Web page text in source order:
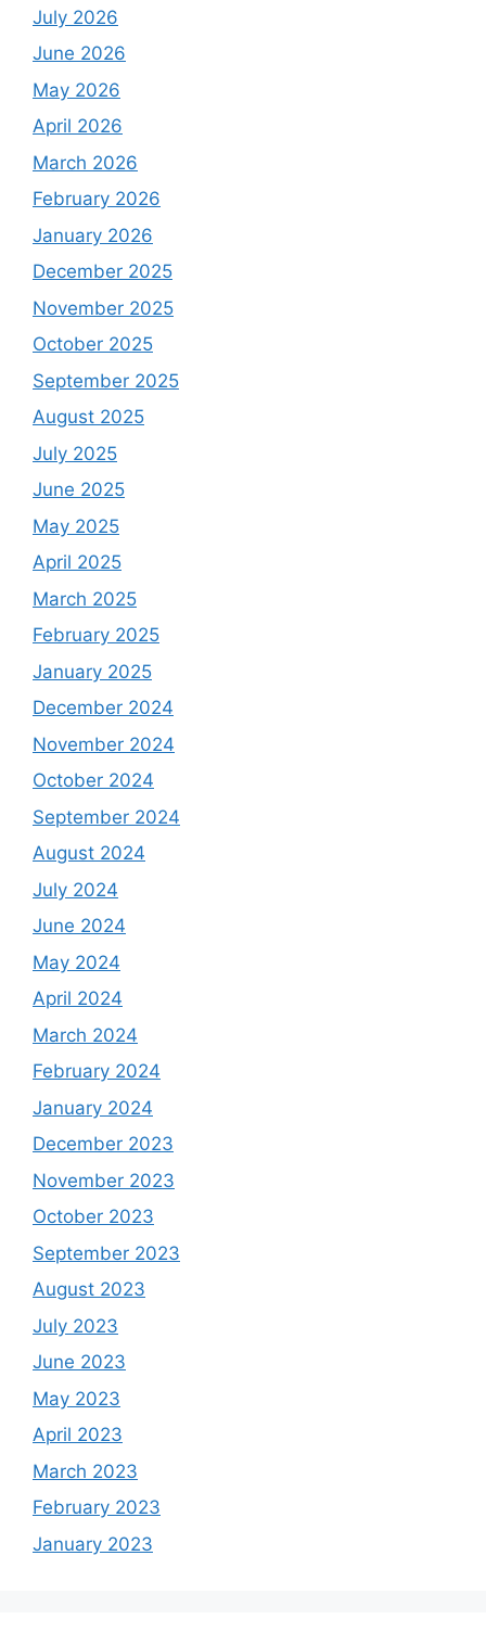
July 2026
June 2026
May 2026
April 2026
March 2026
February 2026
January 2026
December 2025
November 2025
October 2025
September 2025
August 2025
July 2025
June 2025
May 2025
April 2025
March 2025
February 2025
January 2025
December 2024
November 2024
October 2024
September 2024
August 2024
July 2024
June 2024
May 2024
April 2024
March 2024
February 2024
January 2024
December 2023
November 2023
October 2023
September 2023
August 2023
July 2023
June 2023
May 2023
April 2023
March 2023
February 2023
January 2023